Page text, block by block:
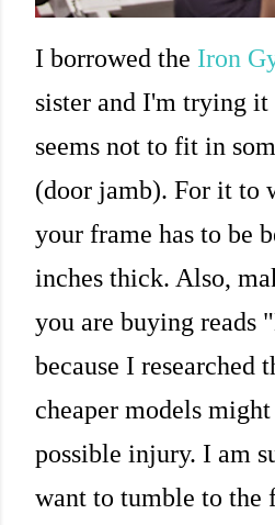
I borrowed the Iron
sister and I'm trying
seems not to fit in
(door jamb). For it to
your frame has to be
inches thick. Also,
you are buying reads
because I researched
cheaper models
possible injury. I am
want to tumble to the